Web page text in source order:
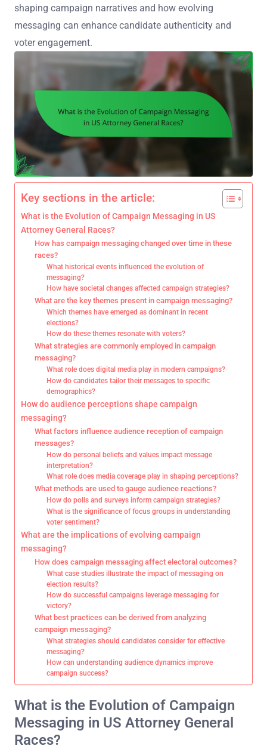
shaping campaign narratives and how evolving
messaging can enhance candidate authenticity and
voter engagement.
Key sections in the article:
What is the Evolution of Campaign Messaging in US
Attorney General Races?
How has campaign messaging changed over time in these
races?
What historical events influenced the evolution of
messaging?
How have societal changes affected campaign strategies?
What are the key themes present in campaign messaging?
Which themes have emerged as dominant in recent
elections?
How do these themes resonate with voters?
What strategies are commonly employed in campaign
messaging?
What role does digital media play in modern campaigns?
How do candidates tailor their messages to specific
demographics?
How do audience perceptions shape campaign
messaging?
What factors influence audience reception of campaign
messages?
How do personal beliefs and values impact message
interpretation?
What role does media coverage play in shaping perceptions?
What methods are used to gauge audience reactions?
How do polls and surveys inform campaign strategies?
What is the significance of focus groups in understanding
voter sentiment?
What are the implications of evolving campaign
messaging?
How does campaign messaging affect electoral outcomes?
What case studies illustrate the impact of messaging on
election results?
How do successful campaigns leverage messaging for
victory?
What best practices can be derived from analyzing
campaign messaging?
What strategies should candidates consider for effective
messaging?
How can understanding audience dynamics improve
campaign success?
What is the Evolution of Campaign
Messaging in US Attorney General
Races?